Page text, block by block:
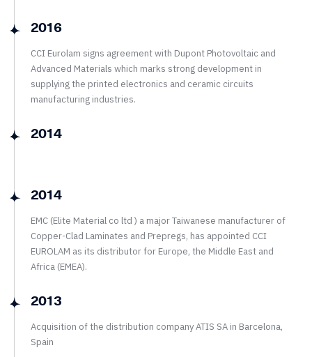
2016
CCI Eurolam signs agreement with Dupont Photovoltaic and
Advanced Materials which marks strong development in
supplying the printed electronics and ceramic circuits
manufacturing industries.
2014
2014
EMC (Elite Material co ltd ) a major Taiwanese manufacturer of
Copper-Clad Laminates and Prepregs, has appointed CCI
EUROLAM as its distributor for Europe, the Middle East and
Africa (EMEA).
2013
Acquisition of the distribution company ATIS SA in Barcelona,
Spain